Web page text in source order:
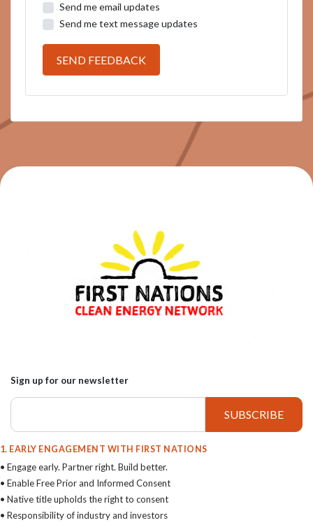
Send me email updates
Send me text message updates
Sign up for our newsletter
1. EARLY ENGAGEMENT WITH FIRST NATIONS
• Engage early. Partner right. Build better.
• Enable Free Prior and Informed Consent
• Native title upholds the right to consent
• Responsibility of industry and investors